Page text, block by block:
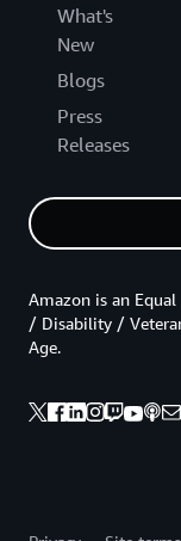
What's
New
Blogs
Press
Releases
Amazon is an
/ Disability /
Age.